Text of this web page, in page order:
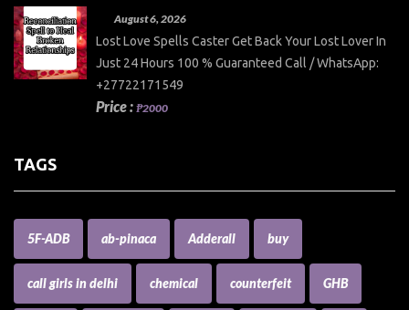
August 6, 2026
Lost Love Spells Caster Get Back Your Lost Lover In
Just 24 Hours 100 % Guaranteed Call / WhatsApp:
+27722171549
Price : ₱2000
TAGS
5F-ADB ab-pinaca Adderall buy
call girls in delhi chemical counterfeit GHB